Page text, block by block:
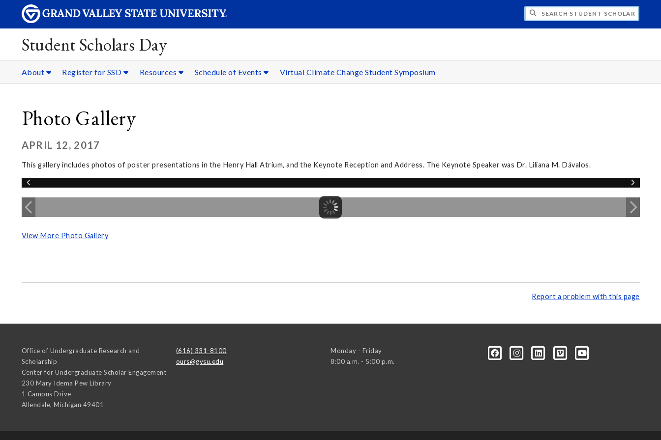
SEARCH STUDENT SCHOLARS DAY
Student Scholars Day
About Register for SSD Resources Schedule of Events Virtual Climate Change Student Symposium
Photo Gallery
APRIL 12, 2017
This gallery includes photos of poster presentations in the Henry Hall Atrium, and the Keynote Reception and Address. The Keynote Speaker was Dr. Liliana M. Dávalos.
View More Photo Gallery
Report a problem with this page
Office of Undergraduate Research and
Scholarship
Center for Undergraduate Scholar Engagement
230 Mary Idema Pew Library
1 Campus Drive
Allendale, Michigan 49401
(616) 331-8100
ours@gvsu.edu
Monday - Friday
8:00 a.m. - 5:00 p.m.